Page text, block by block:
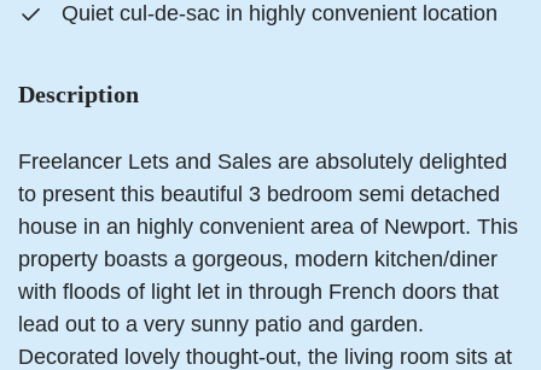
Quiet cul-de-sac in highly convenient location
Description
Freelancer Lets and Sales are absolutely delighted
to present this beautiful 3 bedroom semi detached
house in an highly convenient area of Newport. This
property boasts a gorgeous, modern kitchen/diner
with floods of light let in through French doors that
lead out to a very sunny patio and garden.
Decorated lovely thought-out, the living room sits at